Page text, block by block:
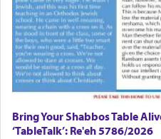
Bring Your Shabbos Table
‘TableTalk’: Re'eh 5786/2026